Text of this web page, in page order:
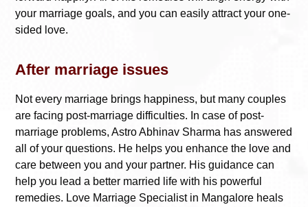
your marriage goals, and you can easily attract your one-
sided love.
After marriage issues
Not every marriage brings happiness, but many couples
are facing post-marriage difficulties. In case of post-
marriage problems, Astro Abhinav Sharma has answered
all of your questions. He helps you enhance the love and
care between you and your partner. His guidance can
help you lead a better married life with his powerful
remedies. Love Marriage Specialist in Mangalore heals